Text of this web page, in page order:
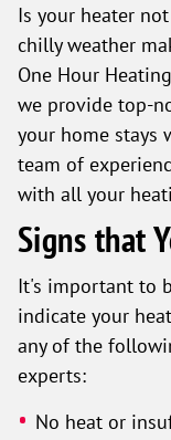
Is your heater
chilly weather
One Hour
we provide top-
your home stays
team of
with all your
Signs that
It's important to
indicate your
any of the
experts:
No heat or